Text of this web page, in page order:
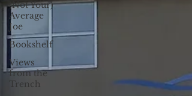
(Not Your)
Average
Joe
Bookshelf
Views
from the
Trench